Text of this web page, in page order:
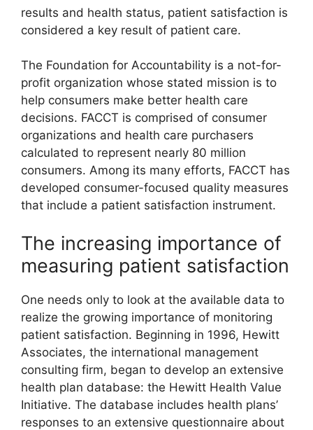
results and health status, patient satisfaction is
considered a key result of patient care.
The Foundation for Accountability is a not-for-
profit organization whose stated mission is to
help consumers make better health care
decisions. FACCT is comprised of consumer
organizations and health care purchasers
calculated to represent nearly 80 million
consumers. Among its many efforts, FACCT has
developed consumer-focused quality measures
that include a patient satisfaction instrument.
The increasing importance of
measuring patient satisfaction
One needs only to look at the available data to
realize the growing importance of monitoring
patient satisfaction. Beginning in 1996, Hewitt
Associates, the international management
consulting firm, began to develop an extensive
health plan database: the Hewitt Health Value
Initiative. The database includes health plans’
responses to an extensive questionnaire about